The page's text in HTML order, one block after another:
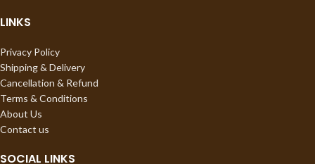
LINKS
Privacy Policy
Shipping & Delivery
Cancellation & Refund
Terms & Conditions
About Us
Contact us
SOCIAL LINKS